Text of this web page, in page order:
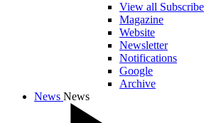
View all Subscribe
Magazine
Website
Newsletter
Notifications
Google
Archive
News News